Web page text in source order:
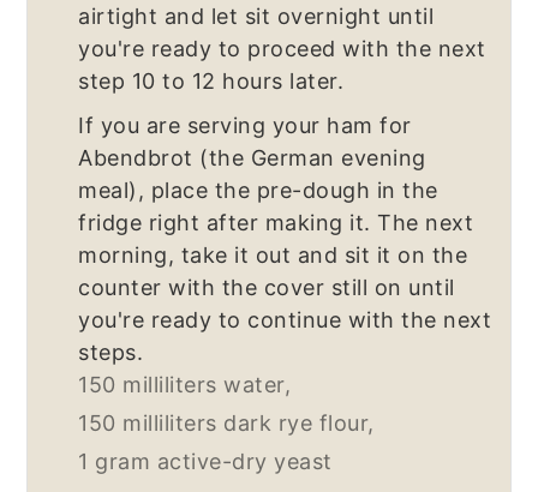
airtight and let sit overnight until
you're ready to proceed with the next
step 10 to 12 hours later.
If you are serving your ham for
Abendbrot (the German evening
meal), place the pre-dough in the
fridge right after making it. The next
morning, take it out and sit it on the
counter with the cover still on until
you're ready to continue with the next
steps.
150 milliliters water,
150 milliliters dark rye flour,
1 gram active-dry yeast